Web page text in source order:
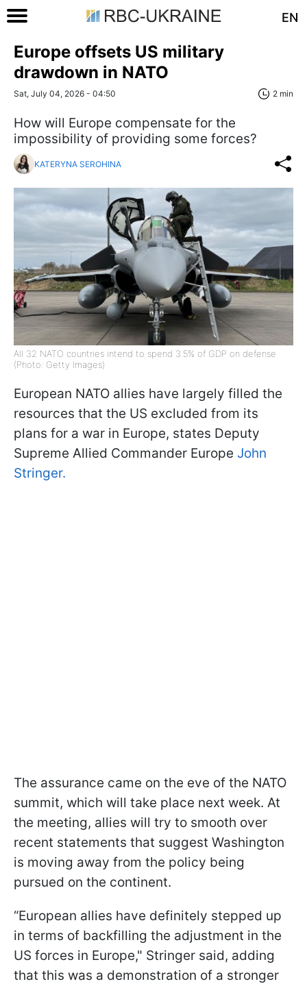
EN
Europe offsets US military
drawdown in NATO
Sat, July 04, 2026 - 04:50 2 min
How will Europe compensate for the
impossibility of providing some forces?
KATERYNA SEROHINA
All 32 NATO countries intend to spend 3.5% of GDP on defense
(Photo: Getty Images)
European NATO allies have largely filled the
resources that the US excluded from its
plans for a war in Europe, states Deputy
Supreme Allied Commander Europe John
Stringer.
The assurance came on the eve of the NATO
summit, which will take place next week. At
the meeting, allies will try to smooth over
recent statements that suggest Washington
is moving away from the policy being
pursued on the continent.
“European allies have definitely stepped up
in terms of backfilling the adjustment in the
US forces in Europe," Stringer said, adding
that this was a demonstration of a stronger